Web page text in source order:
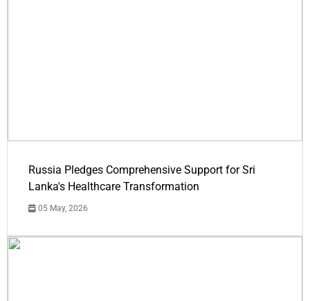
Russia Pledges Comprehensive Support for Sri
Lanka's Healthcare Transformation
05 May, 2026